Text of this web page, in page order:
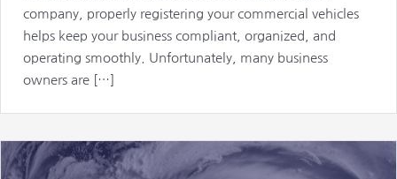
company, properly registering your commercial vehicles
helps keep your business compliant, organized, and
operating smoothly. Unfortunately, many business
owners are […]